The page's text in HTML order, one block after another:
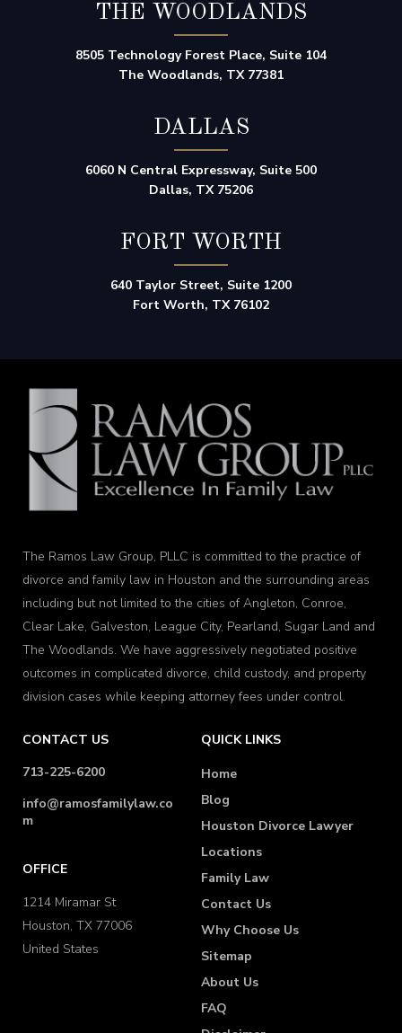
THE WOODLANDS
8505 Technology Forest Place, Suite 104
The Woodlands, TX 77381
DALLAS
6060 N Central Expressway, Suite 500
Dallas, TX 75206
FORT WORTH
640 Taylor Street, Suite 1200
Fort Worth, TX 76102
The Ramos Law Group, PLLC is committed to the practice of
divorce and family law in Houston and the surrounding areas
including but not limited to the cities of Angleton, Conroe,
Clear Lake, Galveston, League City, Pearland, Sugar Land and
The Woodlands. We have aggressively negotiated positive
outcomes in complicated divorce, child custody, and property
division cases while keeping attorney fees under control.
CONTACT US
713-225-6200
info@ramosfamilylaw.co
m
OFFICE
1214 Miramar St
Houston, TX 77006
United States
QUICK LINKS
Home
Blog
Houston Divorce Lawyer
Locations
Family Law
Contact Us
Why Choose Us
Sitemap
About Us
FAQ